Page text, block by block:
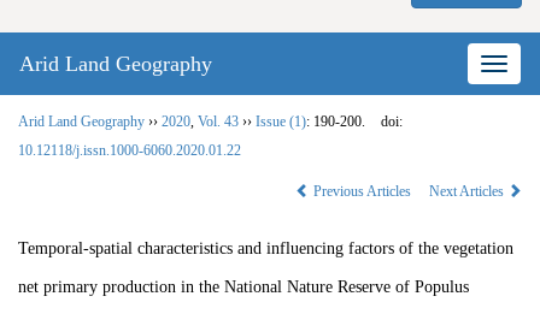
Nav
Arid Land Geography
Arid Land Geography ›› 2020 Vol. 43 ›› Issue (1): 190-200.
doi:
10.12118/j.issn.1000-6060.2020.01.22
Previous Articles Next Articles
Temporal-spatial characteristics and influencing factors of the vegetation
net primary production in the National Nature Reserve of Populus